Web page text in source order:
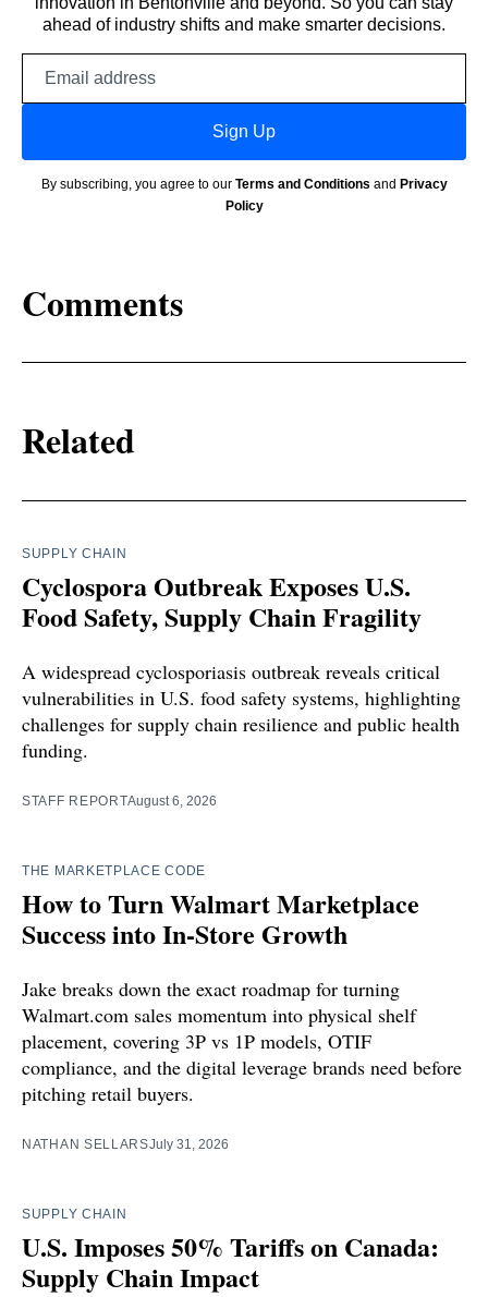
ahead of industry shifts and make smarter decisions.
Sign Up
By subscribing, you agree to our Terms and Conditions and Privacy
Policy
Comments
Related
SUPPLY CHAIN
Cyclospora Outbreak Exposes U.S.
Food Safety, Supply Chain Fragility
A widespread cyclosporiasis outbreak reveals critical
vulnerabilities in U.S. food safety systems, highlighting
challenges for supply chain resilience and public health
funding.
STAFF REPORTAugust 6, 2026
THE MARKETPLACE CODE
How to Turn Walmart Marketplace
Success into In-Store Growth
Jake breaks down the exact roadmap for turning
Walmart.com sales momentum into physical shelf
placement, covering 3P vs 1P models, OTIF
compliance, and the digital leverage brands need before
pitching retail buyers.
NATHAN SELLARSJuly 31, 2026
SUPPLY CHAIN
U.S. Imposes 50% Tariffs on Canada:
Supply Chain Impact